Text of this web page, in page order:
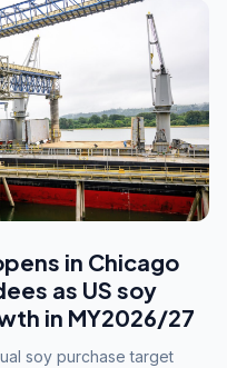
in Chicago
as US soy
in MY2026/27
soy purchase target